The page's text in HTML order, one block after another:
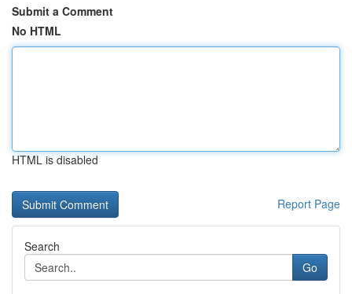
Submit a Comment
No HTML
HTML is disabled
Report Page
Search
Go